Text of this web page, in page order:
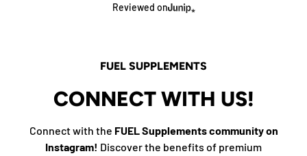
Reviewed on
FUEL SUPPLEMENTS
CONNECT WITH US!
Connect with the FUEL Supplements community on
Instagram! Discover the benefits of premium